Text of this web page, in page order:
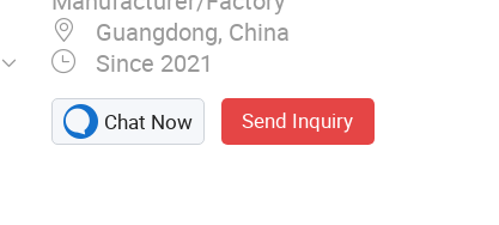
Guangdong, China
Since 2021
Chat Now Send Inquiry